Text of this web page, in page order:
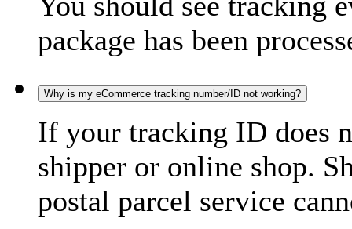
package has been
Why is my eCommerce tracking number/ID not working?
If your tracking ID does
shipper or online shop.
postal parcel service